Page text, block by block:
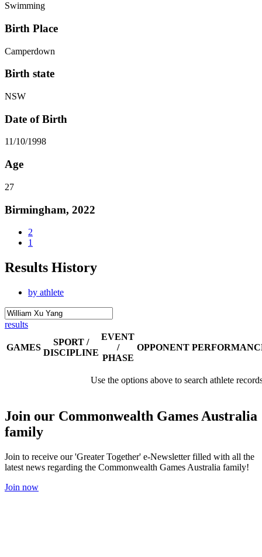
Swimming
Birth Place
Camperdown
Birth state
NSW
Date of Birth
11/10/1998
Age
27
Birmingham, 2022
2
1
Results History
by athlete
results
GAMES
SPORT /
DISCIPLINE
EVENT
/
PHASE
OPPONENT
Use the options above to search athlete
Join our Commonwealth Games Australia
family
Join to receive our 'Greater Together' e-Newsletter filled with all the
latest news regarding the Commonwealth Games Australia family!
Join now